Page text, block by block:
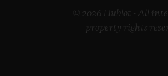
© 2026 Hublot - All
property rights